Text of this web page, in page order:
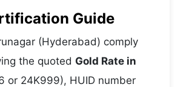
Guide
(Hyderabad) comply
the quoted Gold Rate in
or 24K999), HUID number